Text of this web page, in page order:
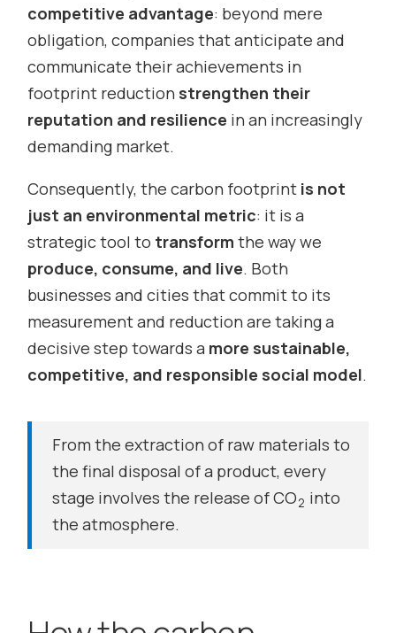
competitive advantage: beyond mere
obligation, companies that anticipate and
communicate their achievements in
footprint reduction strengthen their
reputation and resilience in an increasingly
demanding market.
Consequently, the carbon footprint is not
just an environmental metric: it is a
strategic tool to transform the way we
produce, consume, and live. Both
businesses and cities that commit to its
measurement and reduction are taking a
decisive step towards a more sustainable,
competitive, and responsible social model.
From the extraction of raw materials to
the final disposal of a product, every
stage involves the release of CO2 into
the atmosphere.